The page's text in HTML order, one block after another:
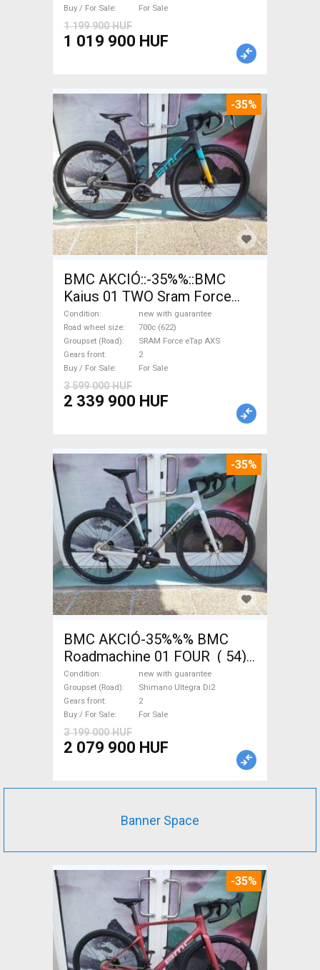
Buy / For Sale
For Sale
1 199 900 HUF
1 019 900 HUF
-35%
BMC AKCIÓ::-35%%::BMC
Kaius 01 TWO Sram Force
eTap(54 Gravel / CX SRAM
Force eTap AXS disc brake
new with guarantee For Sale
Condition
new with guarantee
Road wheel size
700c (622)
Groupset (Road)
SRAM Force eTap AXS
Gears front
2
Buy / For Sale
For Sale
3 599 000 HUF
2 339 900 HUF
-35%
BMC AKCIÓ-35%%% BMC
Roadmachine 01 FOUR ( 54)
Road bike, Triathlon Shimano
Ultegra Di2 disc brake new
with guarantee For Sale
Condition
new with guarantee
Groupset (Road)
Shimano Ultegra Di2
Gears front
2
Buy / For Sale
For Sale
3 199 000 HUF
2 079 900 HUF
Banner Space
-35%